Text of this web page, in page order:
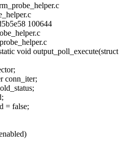
100644
void output_poll_execute(struct
conn_iter;
= false;